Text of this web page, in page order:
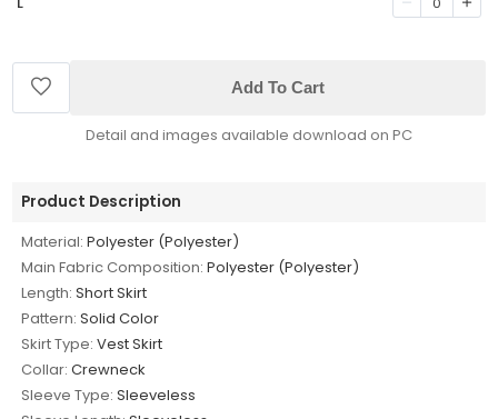
Add To Cart
Detail and images available download on PC
Product Description
Material: Polyester (Polyester)
Main Fabric Composition: Polyester (Polyester)
Length: Short Skirt
Pattern: Solid Color
Skirt Type: Vest Skirt
Collar: Crewneck
Sleeve Type: Sleeveless